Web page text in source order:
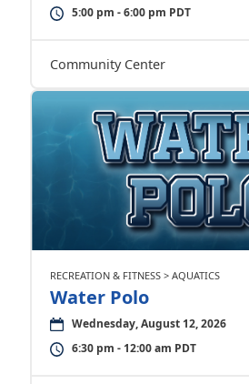
5:00 pm - 6:00 pm PDT
Community Center
RECREATION & FITNESS > AQUATICS
Water Polo
Wednesday, August 12, 2026
6:30 pm - 12:00 am PDT